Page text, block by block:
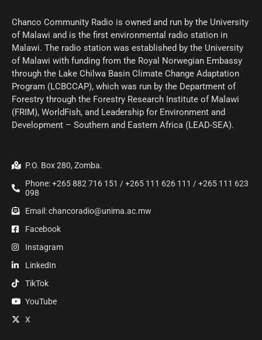
Chanco Community Radio is owned and run by the University
of Malawi and is the first environmental radio station in
Malawi. The radio station was established by the University
of Malawi with funding from the Royal Norwegian Embassy
through the Lake Chilwa Basin Climate Change Adaptation
Program (LCBCCAP), which was run by the Department of
Forestry through the Forestry Research Institute of Malawi
(FRIM), WorldFish, and Leadership for Environment and
Development – Southern and Eastern Africa (LEAD-SEA).
P.O. Box 280, Zomba.
Phone: +265 882 716 151 / +265 111 626 111 / +265 111 623
098
Email: chancoradio@unima.ac.mw
Facebook
Instagram
LinkedIn
TikTok
YouTube
X